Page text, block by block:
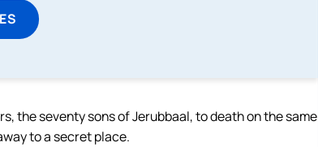
the seventy sons of Jerubbaal, to death on the same
to a secret place.